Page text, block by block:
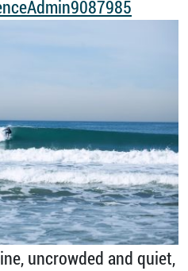
uncrowded and quiet,